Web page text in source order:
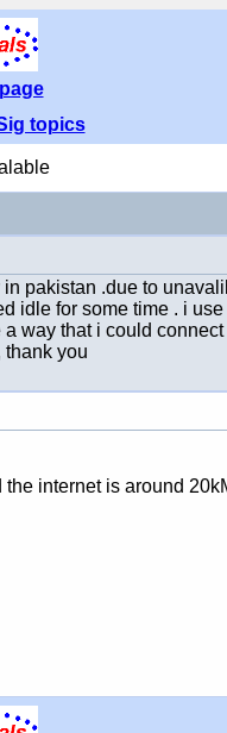
topics
pakistan .due to
for some time . i
that i could
thank you
internet is around